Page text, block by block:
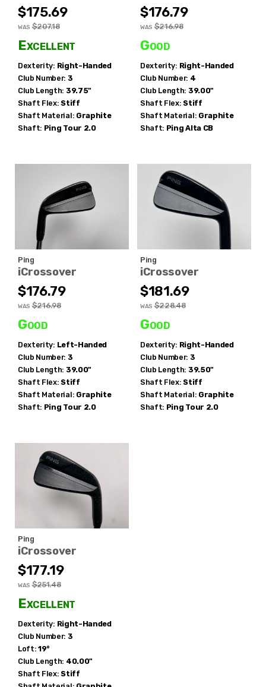
$175.69
WAS $207.18
Excellent
Dexterity: Right-Handed
Club Number: 3
Club Length: 39.75"
Shaft Flex: Stiff
Shaft Material: Graphite
Shaft: Ping Tour 2.0
$176.79
WAS $216.98
Good
Dexterity: Right-Handed
Club Number: 4
Club Length: 39.00"
Shaft Flex: Stiff
Shaft Material: Graphite
Shaft: Ping Alta CB
Ping
iCrossover
$176.79
WAS $216.98
Good
Dexterity: Left-Handed
Club Number: 3
Club Length: 39.00"
Shaft Flex: Stiff
Shaft Material: Graphite
Shaft: Ping Tour 2.0
Ping
iCrossover
$181.69
WAS $228.48
Good
Dexterity: Right-Handed
Club Number: 3
Club Length: 39.50"
Shaft Flex: Stiff
Shaft Material: Graphite
Shaft: Ping Tour 2.0
Ping
iCrossover
$177.19
WAS $251.48
Excellent
Dexterity: Right-Handed
Club Number: 3
Loft: 19°
Club Length: 40.00"
Shaft Flex: Stiff